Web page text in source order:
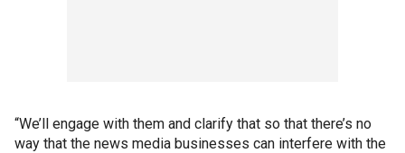
“We’ll engage with them and clarify that so that there’s no
way that the news media businesses can interfere with the